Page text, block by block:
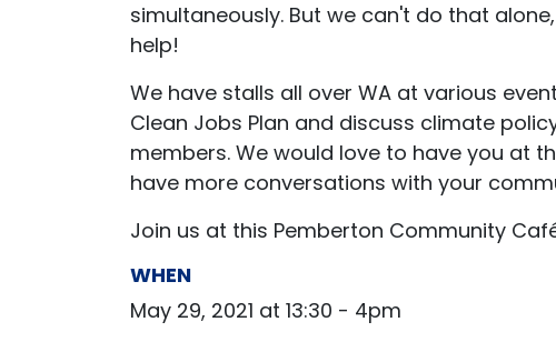
simultaneously. But we can't do that
help!
We have stalls all over WA at various
Clean Jobs Plan and discuss climate
members. We would love to have you at
have more conversations with your
Join us at this Pemberton Community
WHEN
May 29, 2021 at 13:30 - 4pm